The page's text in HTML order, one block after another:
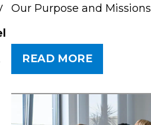
Our Purpose and Missions
READ MORE